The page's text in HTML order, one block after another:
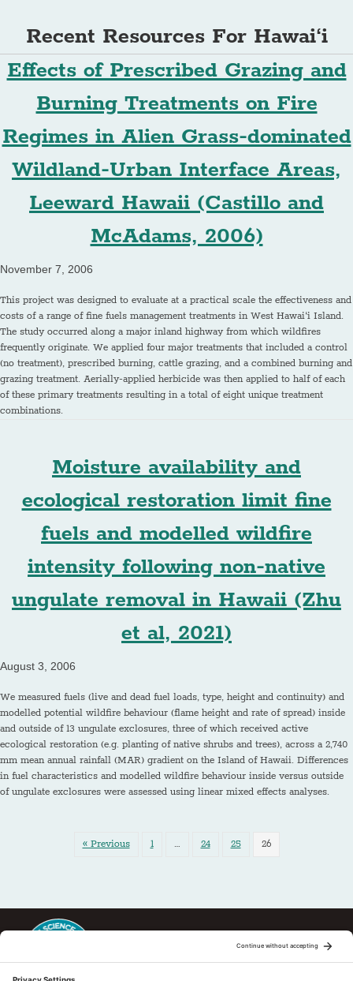
Recent Resources For Hawai‘i
Effects of Prescribed Grazing and
Burning Treatments on Fire
Regimes in Alien Grass-dominated
Wildland-Urban Interface Areas,
Leeward Hawaii (Castillo and
McAdams, 2006)
November 7, 2006
This project was designed to evaluate at a practical scale the effectiveness and
costs of a range of fine fuels management treatments in West Hawai‘i Island.
The study occurred along a major inland highway from which wildfires
frequently originate. We applied four major treatments that included a control
(no treatment), prescribed burning, cattle grazing, and a combined burning and
grazing treatment. Aerially-applied herbicide was then applied to half of each
of these primary treatments resulting in a total of eight unique treatment
combinations.
Moisture availability and
ecological restoration limit fine
fuels and modelled wildfire
intensity following non-native
ungulate removal in Hawaii (Zhu
et al, 2021)
August 3, 2006
We measured fuels (live and dead fuel loads, type, height and continuity) and
modelled potential wildfire behaviour (flame height and rate of spread) inside
and outside of 13 ungulate exclosures, three of which received active
ecological restoration (e.g. planting of native shrubs and trees), across a 2,740
mm mean annual rainfall (MAR) gradient on the Island of Hawaii. Differences
in fuel characteristics and modelled wildfire behaviour inside versus outside
of ungulate exclosures were assessed using linear mixed effects analyses.
« Previous 1 … 24 25 26